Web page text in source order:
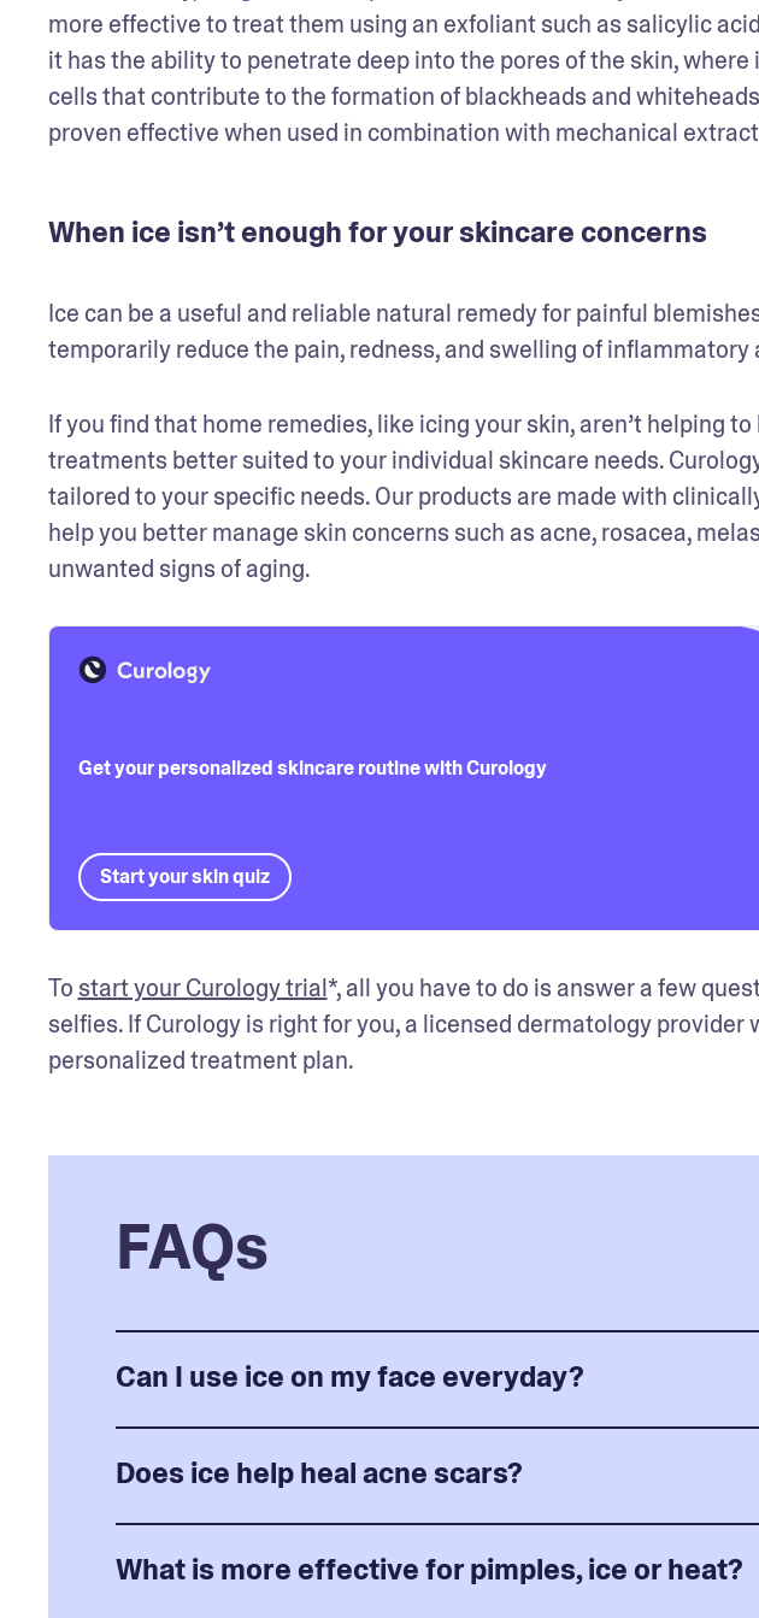
more effective to treat them using an exfoliant such as salicylic
it has the ability to penetrate deep into the pores of the skin,
cells that contribute to the formation of blackheads and
proven effective when used in combination with mechanical
When ice isn’t enough for your skincare concerns
Ice can be a useful and reliable natural remedy for painful
temporarily reduce the pain, redness, and swelling of inflammatory
If you find that home remedies, like icing your skin, aren’t helping
treatments better suited to your individual skincare needs.
tailored to your specific needs. Our products are made with
help you better manage skin concerns such as acne, rosacea,
unwanted signs of aging.
Get your personalized skincare routine with Curology
Start your skin quiz
To start your Curology trial*, all you have to do is answer a few
selfies. If Curology is right for you, a licensed dermatology
personalized treatment plan.
FAQs
Can I use ice on my face everyday?
Does ice help heal acne scars?
What is more effective for pimples, ice or heat?